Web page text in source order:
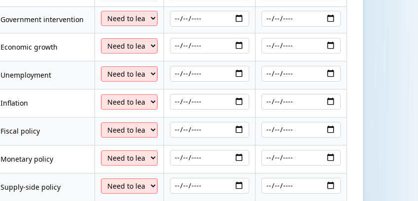
Government intervention
Economic growth
Unemployment
Inflation
Fiscal policy
Monetary policy
Supply-side policy